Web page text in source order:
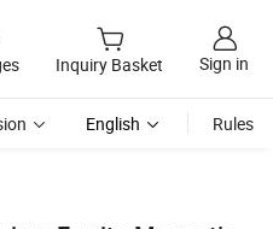
Inquiry Basket Sign in
English Rules